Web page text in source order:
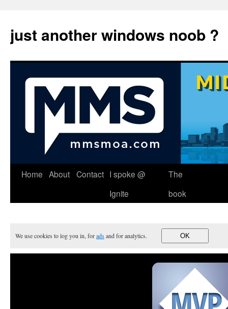
just another windows noob ?
Skip
Home About Contact I spoke @
Ignite
The
book
We use cookies to log you in, foradsand for analytics. OK